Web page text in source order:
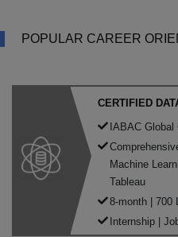
POPULAR CAREER
CERTIFIED
IABAC
Machine
Tableau
8-month | 700
Internship |